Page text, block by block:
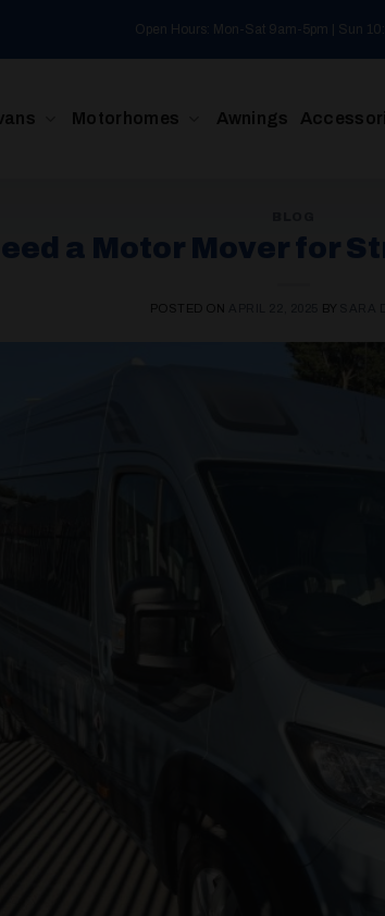
Open Hours: Mon-Sat 9am-5pm | Sun
Motorhomes Awnings
a Motor Mover for
POSTED ON BY